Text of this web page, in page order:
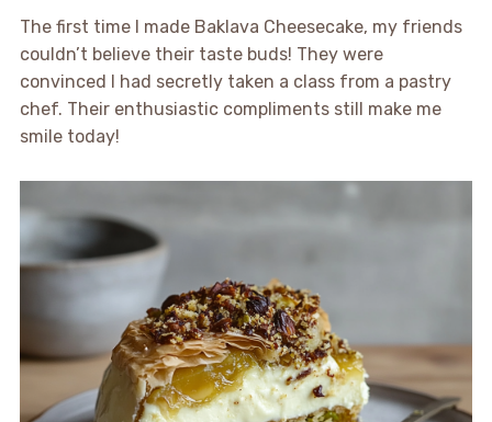
The first time I made Baklava Cheesecake, my friends
couldn’t believe their taste buds! They were
convinced I had secretly taken a class from a pastry
chef. Their enthusiastic compliments still make me
smile today!